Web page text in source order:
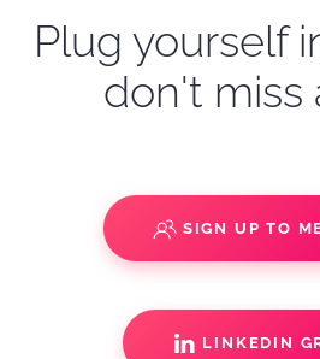
Plug yourself
don't miss
SIGN UP TO
LINKEDIN